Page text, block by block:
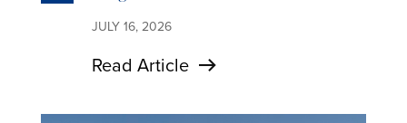
JULY 16, 2026
Read Article